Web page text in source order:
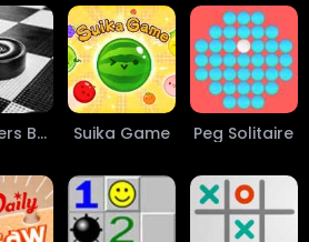
Checkers Board Game Suika Game Peg Solitaire